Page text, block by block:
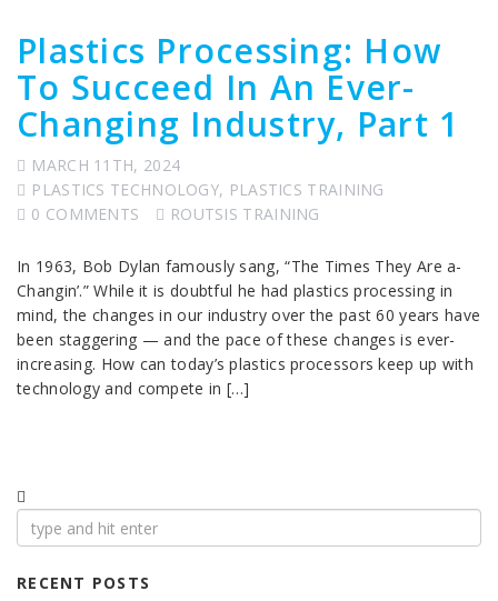
Plastics Processing: How
To Succeed In An Ever-
Changing Industry, Part 1
MARCH 11TH, 2024
PLASTICS TECHNOLOGY, PLASTICS TRAINING
0 COMMENTS
ROUTSIS TRAINING
In 1963, Bob Dylan famously sang, “The Times They Are a-
Changin’.” While it is doubtful he had plastics processing in
mind, the changes in our industry over the past 60 years have
been staggering — and the pace of these changes is ever-
increasing. How can today’s plastics processors keep up with
technology and compete in […]
RECENT POSTS